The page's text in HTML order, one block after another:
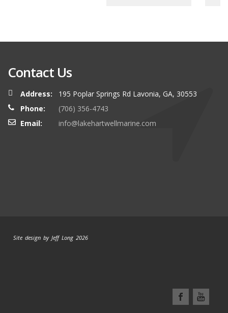
Contact Us
Address:
195 Poplar Springs Rd Lavonia, GA, 30553
Phone:
(706) 356-4743
Email:
info@lakehartwellmarine.com
Site design by Jeff Long 2026